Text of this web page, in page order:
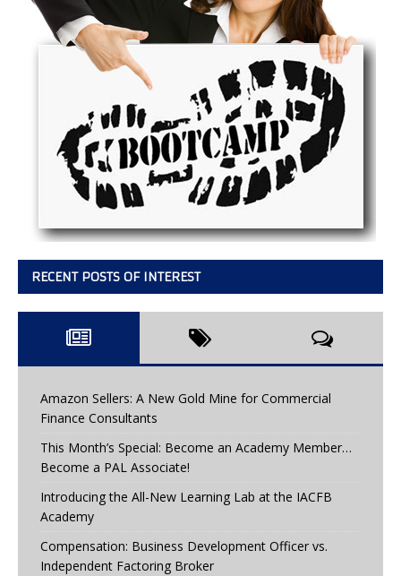
RECENT POSTS OF INTEREST
Amazon Sellers: A New Gold Mine for Commercial
Finance Consultants
This Month’s Special: Become an Academy Member…
Become a PAL Associate!
Introducing the All-New Learning Lab at the IACFB
Academy
Compensation: Business Development Officer vs.
Independent Factoring Broker